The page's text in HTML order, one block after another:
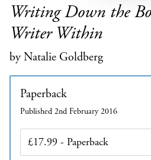
Writing Down the
Writer Within
by Natalie Goldberg
Paperback
Published 2nd February 2016
Edition